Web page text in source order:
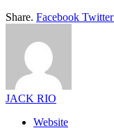
Share. Facebook Twitter
JACK RIO
Website